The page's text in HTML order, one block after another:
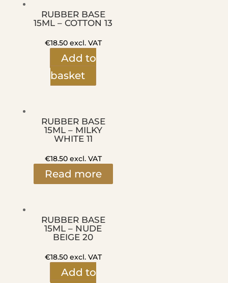
RUBBER BASE
15ML – COTTON 13
€18.50excl. VAT
Add to
basket
RUBBER BASE
15ML – MILKY
WHITE 11
€18.50excl. VAT
Read more
RUBBER BASE
15ML – NUDE
BEIGE 20
€18.50excl. VAT
Add to